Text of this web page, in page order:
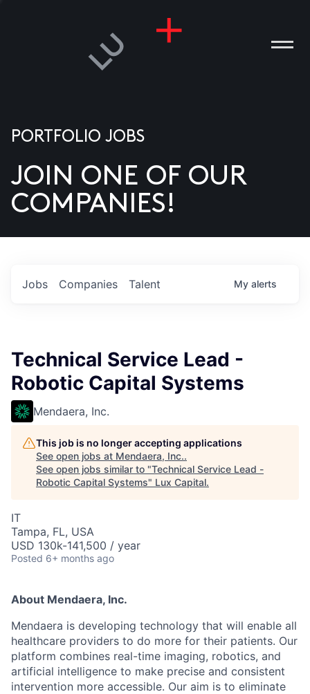
US
PORTFOLIO JOBS
JOIN ONE OF OUR
COMPANIES!
Jobs Companies Talent My alerts
Technical Service Lead -
Robotic Capital Systems
Mendaera, Inc.
This job is no longer accepting applications
See open jobs at Mendaera, Inc..
See open jobs similar to "Technical Service Lead -
Robotic Capital Systems" Lux Capital.
IT
Tampa, FL, USA
USD 130k-141,500 / year
Posted 6+ months ago
About Mendaera, Inc.
Mendaera is developing technology that will enable all
healthcare providers to do more for their patients. Our
platform combines real-time imaging, robotics, and
artificial intelligence to make precise and consistent
intervention more accessible. Our aim is to eliminate